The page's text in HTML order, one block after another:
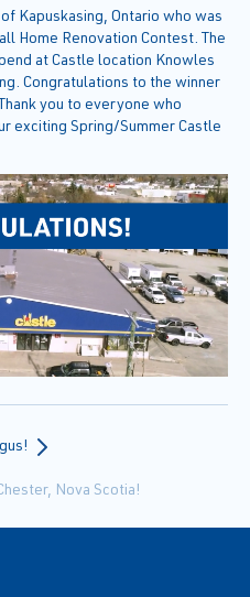
Kapuskasing, Ontario who was
Home Renovation Contest. The
at Castle location Knowles
Congratulations to the winner
you to everyone who
exciting Spring/Summer Castle
Nova Scotia!